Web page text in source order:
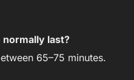
last?
65–75 minutes.